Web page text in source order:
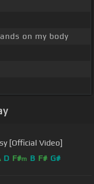
on my body
[Official Video]
D F#m B F# G#